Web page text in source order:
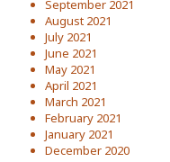
September 2021
August 2021
July 2021
June 2021
May 2021
April 2021
March 2021
February 2021
January 2021
December 2020